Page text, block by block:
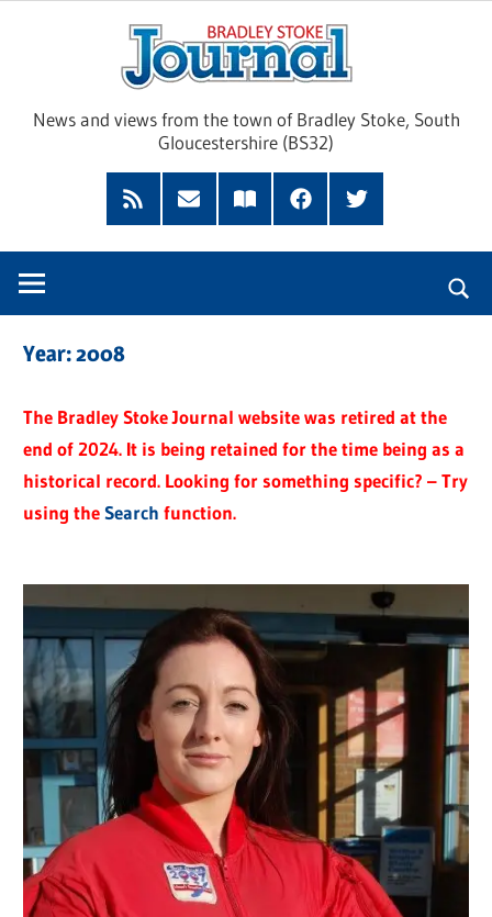
News and views from the town of Bradley Stoke, South
Gloucestershire (BS32)
RSS
Feed
Subscribe
Read
FacebookTwitter
Year:2008
The Bradley Stoke Journal website was retired at the
end of 2024. It is being retained for the time being as a
historical record. Looking for something specific? – Try
using theSearch function.